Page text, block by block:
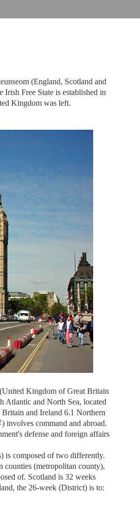
(England, Scotland and
Free State is established in
Kingdom was left.
Kingdom of Great Britain
Atlantic and North Sea, located
and Ireland 6.1 Northern
involves command and abroad.
defense and foreign affairs
is composed of two differently.
counties (metropolitan county),
of. Scotland is 32 weeks
the 26-week (District) is to: